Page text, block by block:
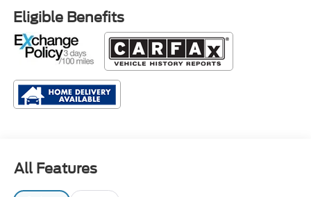
Eligible Benefits
All Features